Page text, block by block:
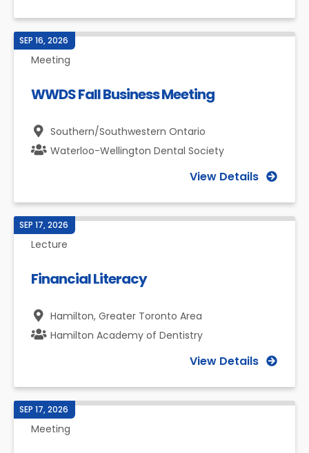
SEP 16, 2026
Meeting
WWDS Fall Business Meeting
Southern/Southwestern Ontario
Waterloo-Wellington Dental Society
View Details
SEP 17, 2026
Lecture
Financial Literacy
Hamilton, Greater Toronto Area
Hamilton Academy of Dentistry
View Details
SEP 17, 2026
Meeting